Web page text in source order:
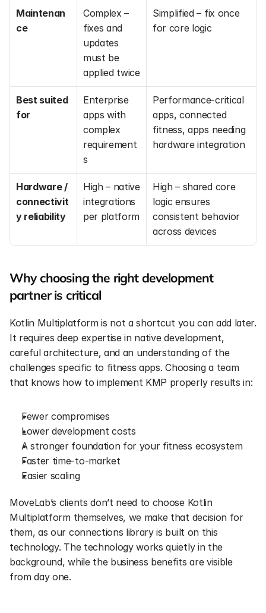
Maintenan
ce
Complex –
fixes and
updates
must be
applied twice
Simplified – fix once
for core logic
Best suited
for
Enterprise
apps with
complex
requirement
s
Performance-critical
apps, connected
fitness, apps needing
hardware integration
Hardware /
connectivit
y reliability
High – native
integrations
per platform
High – shared core
logic ensures
consistent behavior
across devices
Why choosing the right development
partner is critical
Kotlin Multiplatform is not a shortcut you can add later.
It requires deep expertise in native development,
careful architecture, and an understanding of the
challenges specific to fitness apps. Choosing a team
that knows how to implement KMP properly results in:
Fewer compromises
Lower development costs
A stronger foundation for your fitness ecosystem
Faster time-to-market
Easier scaling
MoveLab’s clients don’t need to choose Kotlin
Multiplatform themselves, we make that decision for
them, as our connections library is built on this
technology. The technology works quietly in the
background, while the business benefits are visible
from day one.